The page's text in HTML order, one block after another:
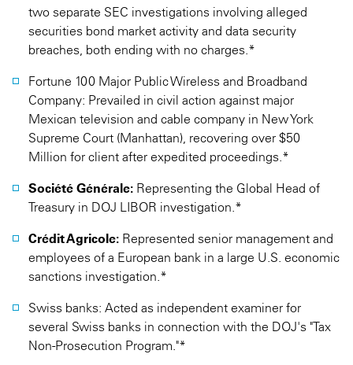
two separate SEC investigations involving alleged
securities bond market activity and data security
breaches, both ending with no charges.*
Fortune 100 Major Public Wireless and Broadband
Company: Prevailed in civil action against major
Mexican television and cable company in New York
Supreme Court (Manhattan), recovering over $50
Million for client after expedited proceedings.*
Société Générale: Representing the Global Head of
Treasury in DOJ LIBOR investigation.*
Crédit Agricole: Represented senior management and
employees of a European bank in a large U.S. economic
sanctions investigation.*
Swiss banks: Acted as independent examiner for
several Swiss banks in connection with the DOJ's "Tax
Non-Prosecution Program."*